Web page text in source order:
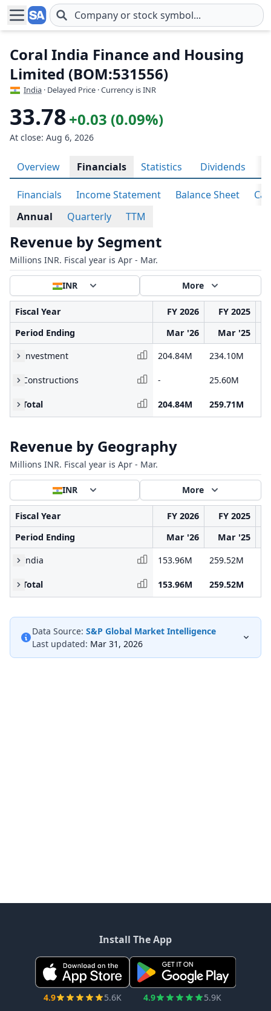
Skip to main content
Coral India Finance and Housing
Limited (BOM:531556)
India · Delayed Price · Currency is INR
33.78+0.03 (0.09%)
At close: Aug 6, 2026
Overview Financials Statistics Dividends
Financials Income Statement Balance Sheet
Annual
Quarterly TTM
Revenue by Segment
Millions INR. Fiscal year is Apr - Mar.
INR More
Fiscal Year FY 2026 FY 2025
Period Ending
Mar '26 Mar '25
Investment
204.84M 234.10M
Constructions - 25.60M
Total 204.84M 259.71M
Revenue by Geography
Millions INR. Fiscal year is Apr - Mar.
INR More
Fiscal Year FY 2026 FY 2025
Period Ending
Mar '26 Mar '25
India
153.96M 259.52M
Total 153.96M 259.52M
Data Source: S&P Global Market Intelligence
Last updated: Mar 31, 2026
Install The App
4.9 5.6K 4.9 5.9K